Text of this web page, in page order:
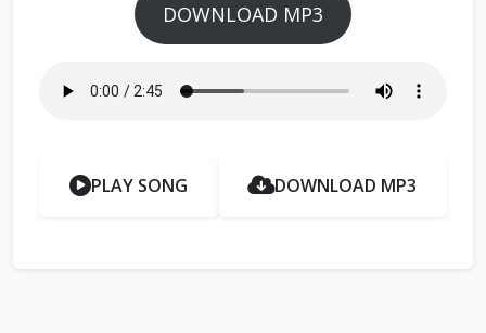
DOWNLOAD MP3
PLAY SONG DOWNLOAD MP3